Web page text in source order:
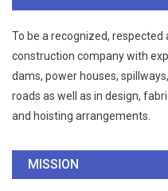
To be a recognized,
construction company with
dams, power houses,
roads as well as in design,
and hoisting arrangements.
MISSION